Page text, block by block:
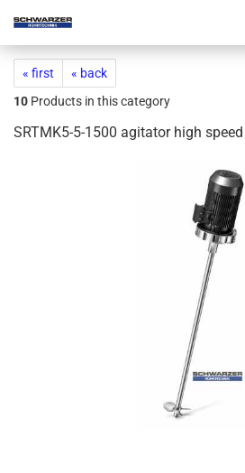
« first
« back
10 Products in this category
SRTMK5-5-1500 agitator high